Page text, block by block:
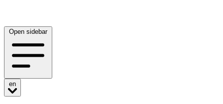
Open sidebar
en